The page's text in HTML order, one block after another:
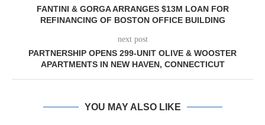
FANTINI & GORGA ARRANGES $13M LOAN FOR
REFINANCING OF BOSTON OFFICE BUILDING
next post
PARTNERSHIP OPENS 299-UNIT OLIVE & WOOSTER
APARTMENTS IN NEW HAVEN, CONNECTICUT
YOU MAY ALSO LIKE